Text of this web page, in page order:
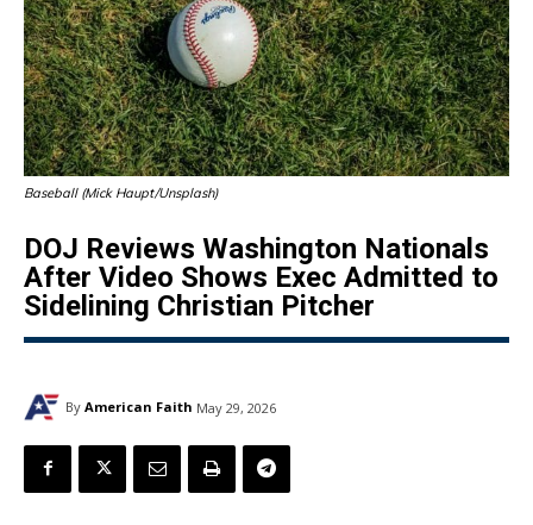
Baseball (Mick Haupt/Unsplash)
DOJ Reviews Washington Nationals
After Video Shows Exec Admitted to
Sidelining Christian Pitcher
By American Faith May 29, 2026